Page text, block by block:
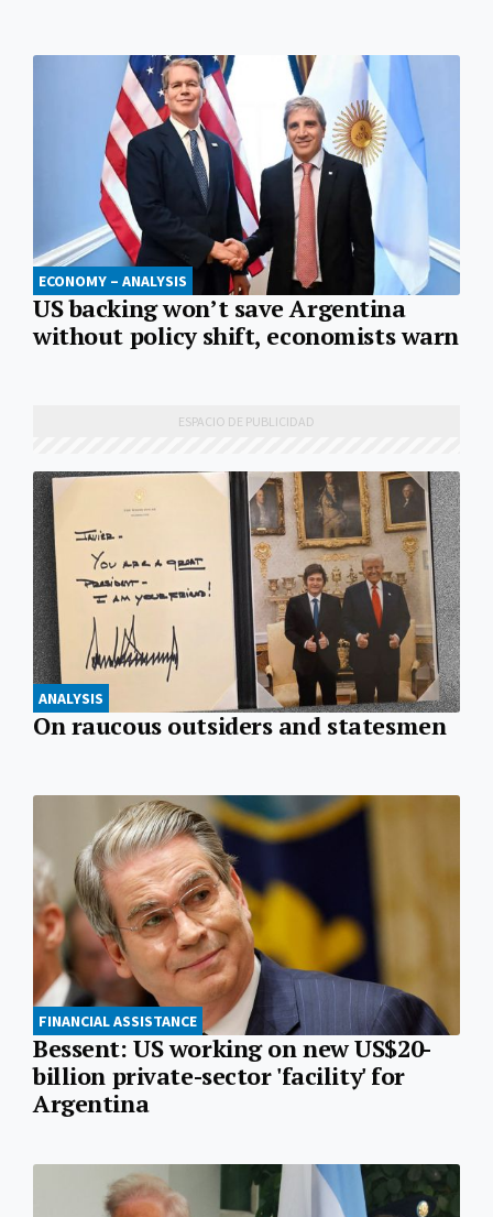
ECONOMY – ANALYSIS
US backing won’t save Argentina
without policy shift, economists warn
ANALYSIS
On raucous outsiders and statesmen
FINANCIAL ASSISTANCE
Bessent: US working on new US$20-
billion private-sector 'facility' for
Argentina